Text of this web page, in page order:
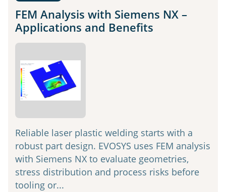
FEM Analysis with Siemens NX –
Applications and Benefits
Reliable laser plastic welding starts with a
robust part design. EVOSYS uses FEM analysis
with Siemens NX to evaluate geometries,
stress distribution and process risks before
tooling or...